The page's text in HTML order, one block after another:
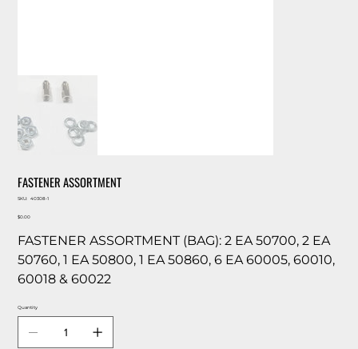
FASTENER ASSORTMENT
SKU:
SKU
1
40308-1
Price
$0.00
FASTENER ASSORTMENT (BAG): 2 EA 50700, 2 EA
50760, 1 EA 50800, 1 EA 50860, 6 EA 60005, 60010,
60018 & 60022
Quantity